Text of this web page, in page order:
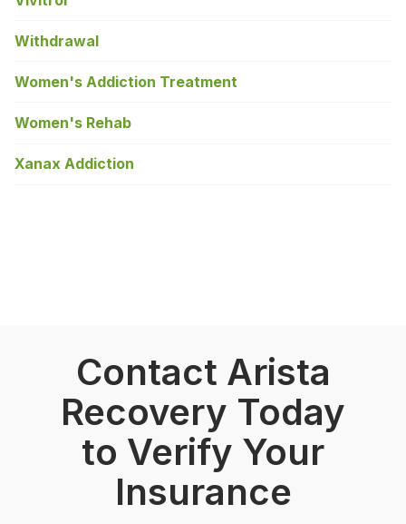
Withdrawal
Women's Addiction Treatment
Women's Rehab
Xanax Addiction
Contact Arista
Recovery Today
to Verify Your
Insurance